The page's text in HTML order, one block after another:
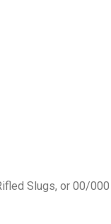
Slugs, or 00/000